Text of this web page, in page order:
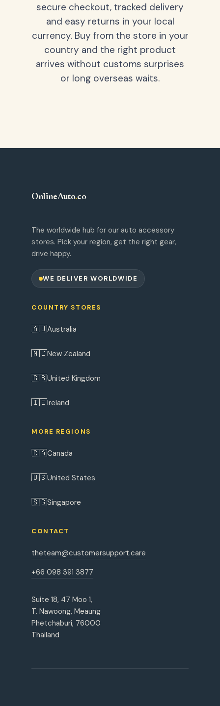
secure checkout, tracked delivery
and easy returns in your local
currency. Buy from the store in your
country and the right product
arrives without customs surprises
or long overseas waits.
OnlineAuto.co
The worldwide hub for our auto accessory
stores. Pick your region, get the right gear,
drive happy.
WE DELIVER WORLDWIDE
COUNTRY STORES
🇦🇺Australia
🇳🇿New Zealand
🇬🇧United Kingdom
🇮🇪Ireland
MORE REGIONS
🇨🇦Canada
🇺🇸United States
🇸🇬Singapore
CONTACT
theteam@customersupport.care
+66 098 391 3877
Suite 18, 47 Moo 1,
T. Nawoong, Meaung
Phetchaburi, 76000
Thailand